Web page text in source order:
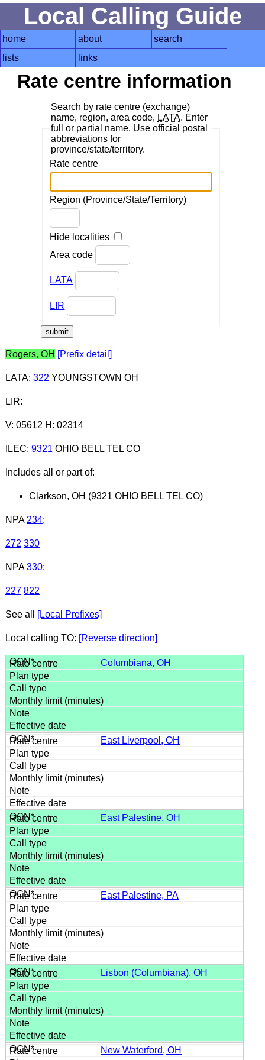
Local Calling Guide
home about
search
lists
links
Rate centre information
Search by rate centre (exchange)
name, region, area code, LATA. Enter
full or partial name. Use official postal
abbreviations for
province/state/territory.
Rate centre
Region (Province/State/Territory)
Hide localities
Area code
LATA
LIR
Rogers, OH [Prefix detail]
LATA: 322 YOUNGSTOWN OH
LIR:
V: 05612 H: 02314
ILEC: 9321 OHIO BELL TEL CO
Includes all or part of:
Clarkson, OH (9321 OHIO BELL TEL CO)
NPA 234:
272 330
NPA 330:
227 822
See all [Local Prefixes]
Local calling TO: [Reverse direction]
Columbiana, OH
East Liverpool, OH
East Palestine, OH
East Palestine, PA
Lisbon (Columbiana), OH
New Waterford, OH